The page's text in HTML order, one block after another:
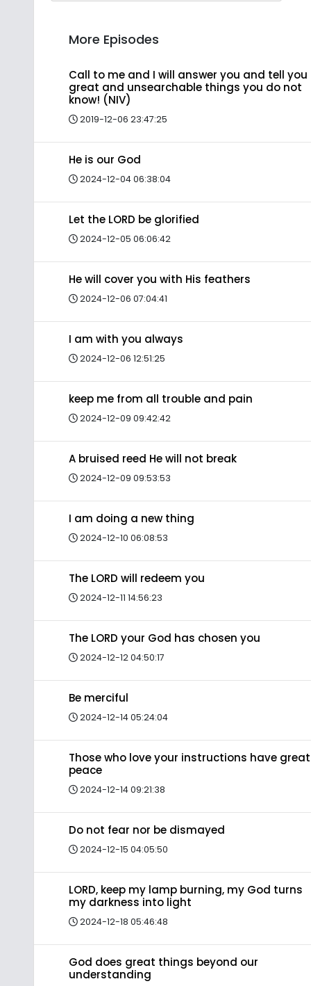
More Episodes
Call to me and I will answer you and tell you
great and unsearchable things you do not
know! (NIV)
2019-12-06 23:47:25
He is our God
2024-12-04 06:38:04
Let the LORD be glorified
2024-12-05 06:06:42
He will cover you with His feathers
2024-12-06 07:04:41
I am with you always
2024-12-06 12:51:25
keep me from all trouble and pain
2024-12-09 09:42:42
A bruised reed He will not break
2024-12-09 09:53:53
I am doing a new thing
2024-12-10 06:08:53
The LORD will redeem you
2024-12-11 14:56:23
The LORD your God has chosen you
2024-12-12 04:50:17
Be merciful
2024-12-14 05:24:04
Those who love your instructions have great
peace
2024-12-14 09:21:38
Do not fear nor be dismayed
2024-12-15 04:05:50
LORD, keep my lamp burning, my God turns
my darkness into light
2024-12-18 05:46:48
God does great things beyond our
understanding